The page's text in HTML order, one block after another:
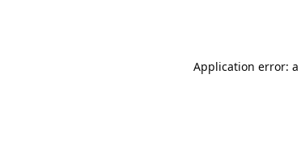
Application error: a